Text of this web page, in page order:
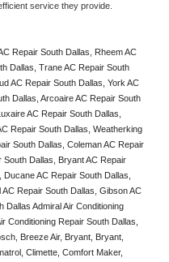
service they provide.
Repair South Dallas, Rheem AC
Dallas, Trane AC Repair South
AC Repair South Dallas, York AC
Dallas, Arcoaire AC Repair South
AC Repair South Dallas,
Repair South Dallas, Weatherking
South Dallas, Coleman AC Repair
South Dallas, Bryant AC Repair
AC Repair South Dallas,
Repair South Dallas, Gibson AC
Dallas Admiral Air Conditioning
Conditioning Repair South Dallas,
Breeze Air, Bryant, Bryant,
Climette, Comfort Maker,